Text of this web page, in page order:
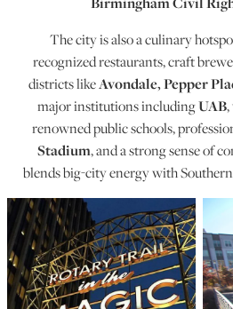
The city is also a culinary
recognized restaurants, craft
districts likeAvondale, Pepper
major institutions includingUAB,
renowned public schools,
Stadium, and a strong sense of
blends big-city energy with
Birmingham Metro